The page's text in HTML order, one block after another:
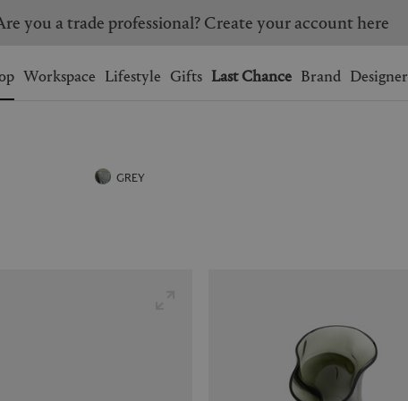
SINGAPORE
bag.
you a trade professional? Create your account here
Workspace Lifestyle Gifts Last Chance Brand Designer
GREY